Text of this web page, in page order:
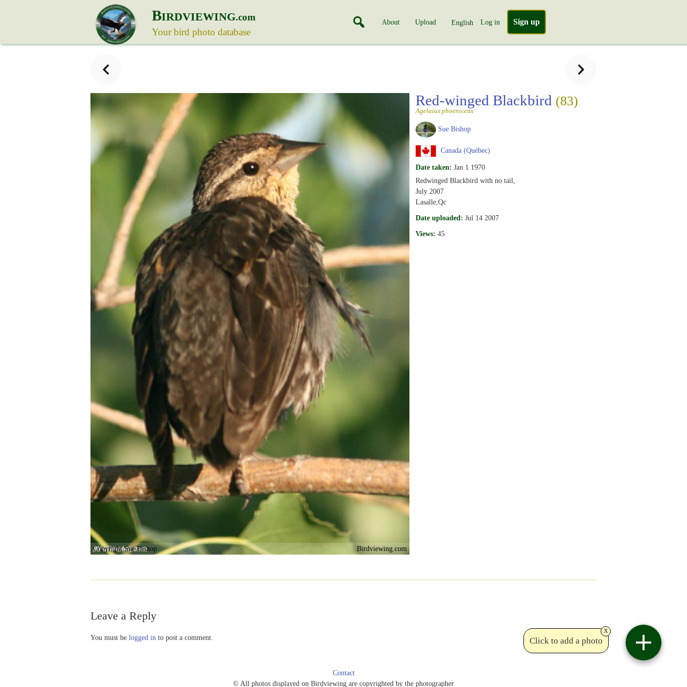
BIRDVIEWING.com
Your bird photo database
About Upload English Log in Sign up
Copyright Sue Bishop Birdviewing.com
Red-winged Blackbird (83)
Agelaius phoeniceus
Sue Bishop
Canada (Québec)
Date taken: Jan 1 1970
Redwinged Blackbird with no tail,
July 2007
Lasalle,Qc
Date uploaded: Jul 14 2007
Views: 45
Leave a Reply
You must be logged in to post a comment. Click to add a photo
x
Contact
© All photos displayed on Birdviewing are copyrighted by the photographer